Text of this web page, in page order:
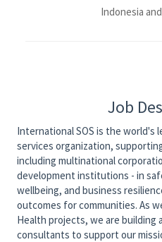
Indonesia
Job
International SOS is the world's
services organization,
including multinational
development institutions - in
wellbeing, and business
outcomes for communities. As
Health projects, we are building
consultants to support our